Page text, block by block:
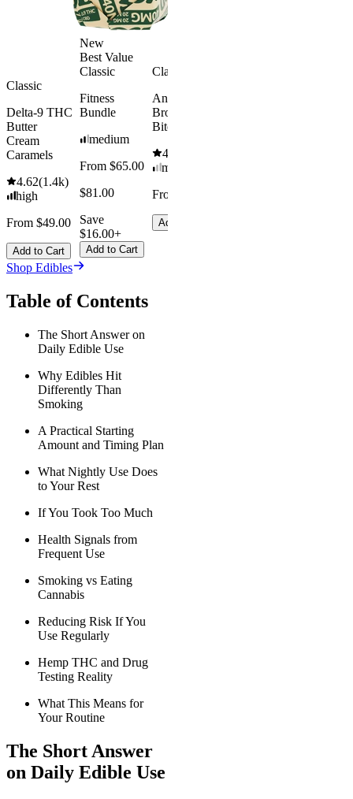
Classic
Delta-9 THC
Butter
Cream
Caramels
4.62(1.4k)
high
From $49.00
Add to Cart
New
Best Value
Classic
Fitness
Bundle
medium
From $65.00
$81.00
Save
$16.00+
Add to Cart
Classic
Andy’s THC
Brownie
Bites
4.61
mild
From $8.00
Add to Cart
Shop Edibles
Table of Contents
The Short Answer on
Daily Edible Use
Why Edibles Hit
Differently Than
Smoking
A Practical Starting
Amount and Timing Plan
What Nightly Use Does
to Your Rest
If You Took Too Much
Health Signals from
Frequent Use
Smoking vs Eating
Cannabis
Reducing Risk If You
Use Regularly
Hemp THC and Drug
Testing Reality
What This Means for
Your Routine
The Short Answer
on Daily Edible Use